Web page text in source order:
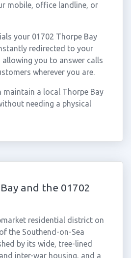
mobile, office landline, or
your 01702 Thorpe Bay
redirected to your
you to answer calls
wherever you are.
maintain a local Thorpe Bay
needing a physical
and the 01702
residential district on
the Southend-on-Sea
by its wide, tree-lined
inter-war housing, and a